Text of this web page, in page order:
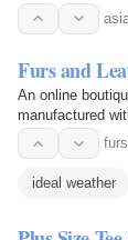
Furs and
An online
manufactured
ideal weather